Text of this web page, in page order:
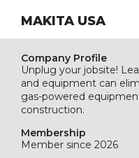
MAKITA USA
Company Profile
Unplug your jobsite!
and equipment can
gas-powered
construction.
Membership
Member since 2026